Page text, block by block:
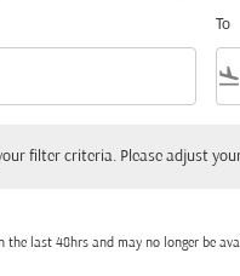
To
flight_land
filter criteria. Please adjust
the last 48hrs and may no longer be